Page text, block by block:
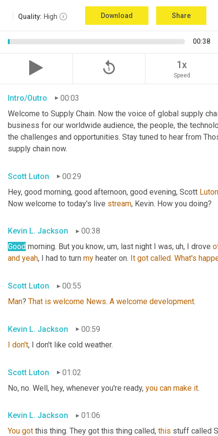
Quality: High Download Share
00:38
replay_5 1x
Speed
Intro/Outro
00:03
Welcome to Supply Chain. Now the voice of global supply
business for our worldwide audience, the people, the
the challenges and opportunities. Stay tuned to hear from
supply chain now.
Scott Luton
00:29
Hey, good morning, good afternoon, good evening, Scott Luton
Now welcome to today's live stream, Kevin. How you doing?
Kevin L. Jackson
00:38
Good morning. But you know, um, last night I was, uh, I drove
and yeah, I had to turn my heater on. It got called. What's
Scott Luton
00:55
Man? That is welcome News. A welcome development.
Kevin L. Jackson
00:59
I don't, I don't like cold weather.
Scott Luton
01:02
No, no. Well, hey, whenever you're ready, you can make it.
Kevin L. Jackson
01:06
You got this thing. They got this thing called, this stuff called